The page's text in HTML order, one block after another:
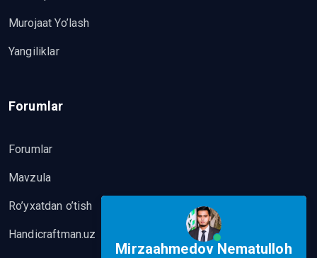
Murojaat Yo’lash
Yangiliklar
Forumlar
Forumlar
Mavzula
Ro’yxatdan o’tish
Handicraftman.uz
Mirzaahmedov Nematulloh